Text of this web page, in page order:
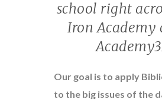
school right
Iron Academy
Our goal is to apply
to the big issues of the